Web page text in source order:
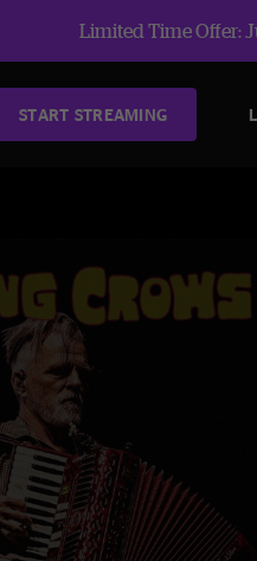
Limited Time Offer:
START STREAMING